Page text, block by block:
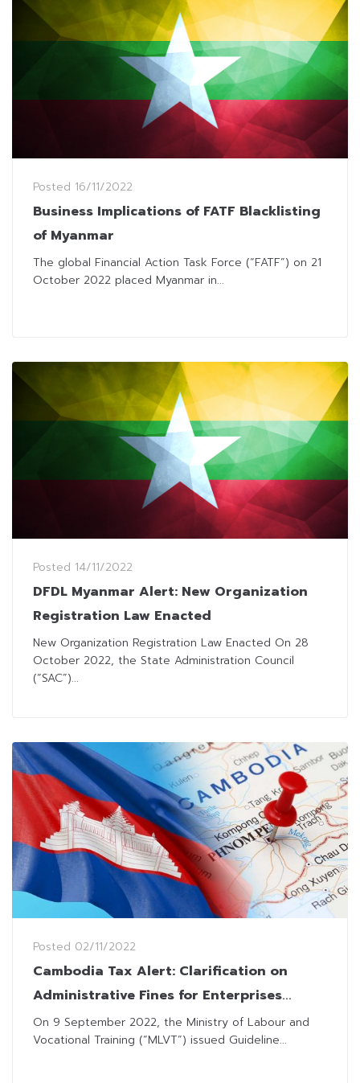
Posted 16/11/2022
Business Implications of FATF Blacklisting
of Myanmar
The global Financial Action Task Force (“FATF”) on 21
October 2022 placed Myanmar in...
Posted 14/11/2022
DFDL Myanmar Alert: New Organization
Registration Law Enacted
New Organization Registration Law Enacted On 28
October 2022, the State Administration Council
(“SAC”)...
Posted 02/11/2022
Cambodia Tax Alert: Clarification on
Administrative Fines for Enterprises
Employing Foreign Employees without
Work Permits
On 9 September 2022, the Ministry of Labour and
Vocational Training (“MLVT”) issued Guideline...